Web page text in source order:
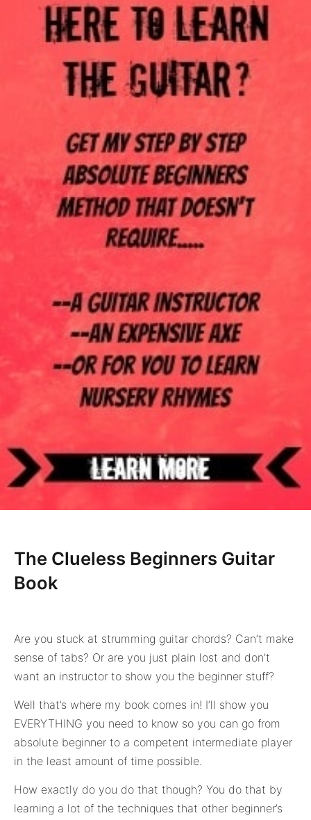
The Clueless Beginners Guitar
Book
Are you stuck at strumming guitar chords? Can’t make
sense of tabs? Or are you just plain lost and don’t
want an instructor to show you the beginner stuff?
Well that’s where my book comes in! I’ll show you
EVERYTHING you need to know so you can go from
absolute beginner to a competent intermediate player
in the least amount of time possible.
How exactly do you do that though? You do that by
learning a lot of the techniques that other beginner’s